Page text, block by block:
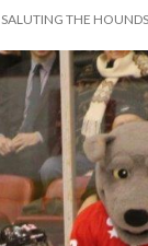
SALUTING THE HOUNDS